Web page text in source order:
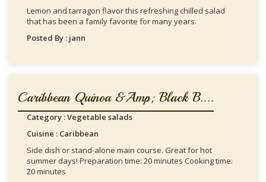
Lemon and tarragon flavor this refreshing chilled salad
that has been a family favorite for many years.
Posted By : jann
Caribbean Quinoa &amp; Black B....
Category : Vegetable salads
Cuisine : Caribbean
Side dish or stand-alone main course. Great for hot
summer days! Preparation time: 20 minutes Cooking time:
20 minutes